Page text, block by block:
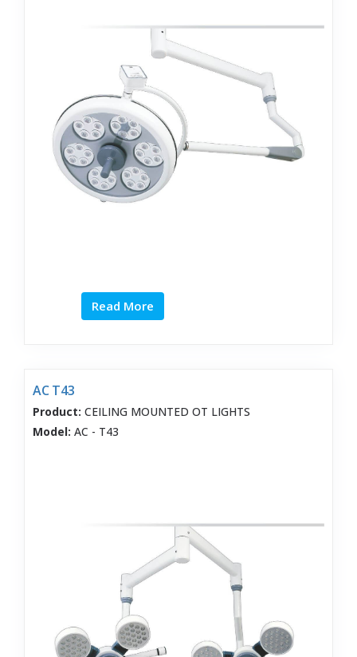
Read More
AC T43
Product: CEILING MOUNTED OT LIGHTS
Model: AC - T43